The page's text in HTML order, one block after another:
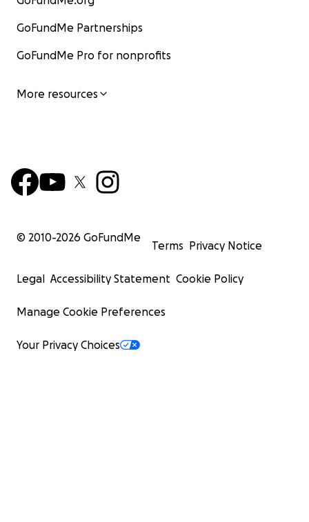
GoFundMe Partnerships
GoFundMe Pro for nonprofits
More resources
© 2010-2026 GoFundMe
Terms Privacy Notice
Legal Accessibility Statement Cookie Policy
Manage Cookie Preferences
Your Privacy Choices